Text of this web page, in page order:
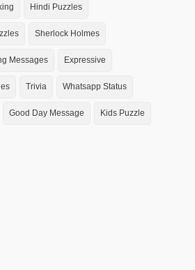
Hindi Puzzles
Sherlock Holmes
Messages Expressive
Trivia Whatsapp Status
Good Day Message Kids Puzzle